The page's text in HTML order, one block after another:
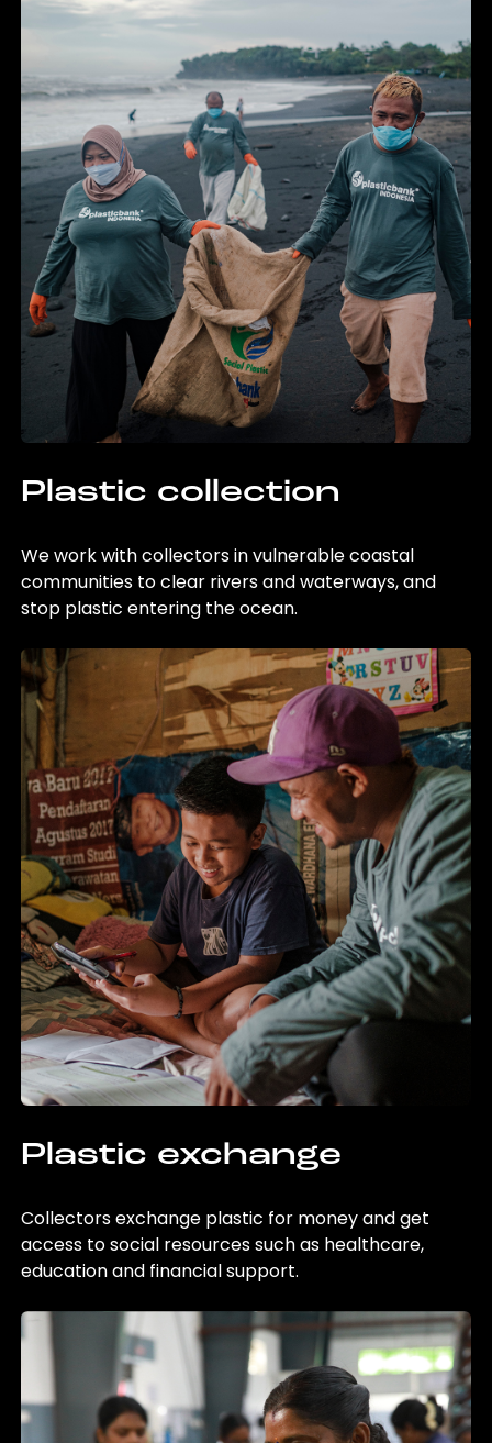
Plastic collection
We work with collectors in vulnerable coastal
communities to clear rivers and waterways, and
stop plastic entering the ocean.
Plastic exchange
Collectors exchange plastic for money and get
access to social resources such as healthcare,
education and financial support.